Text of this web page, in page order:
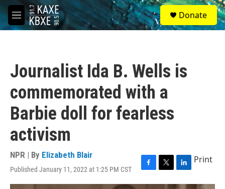
Skip to main content
M
e
S
e
a
Donate
Journalist Ida B. Wells is
commemorated with a
Barbie doll for fearless
activism
NPR | By Elizabeth Blair
Published January 11, 2022 at 1:25 PM CST
F
a
T
w
L
i
Print